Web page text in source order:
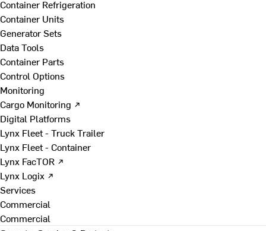
Container Refrigeration
Container Units
Generator Sets
Data Tools
Container Parts
Control Options
Monitoring
Cargo Monitoring ↗
Digital Platforms
Lynx Fleet - Truck Trailer
Lynx Fleet - Container
Lynx FacTOR ↗
Lynx Logix ↗
Services
Commercial
Commercial